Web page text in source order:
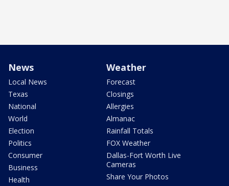
News
Local News
Texas
National
World
Election
Politics
Consumer
Business
Health
Weather
Forecast
Closings
Allergies
Almanac
Rainfall Totals
FOX Weather
Dallas-Fort Worth Live
Cameras
Share Your Photos